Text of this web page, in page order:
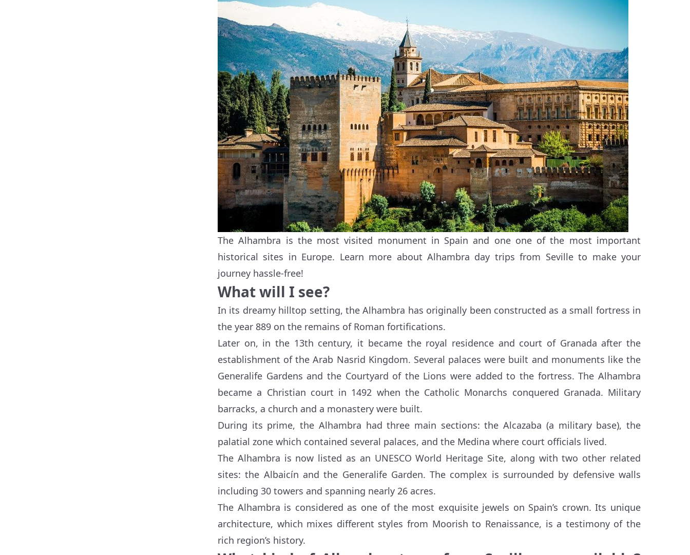
The Alhambra is the most visited monument in Spain and one one of the most important
historical sites in Europe. Learn more about Alhambra day trips from Seville to make your
journey hassle-free!
What will I see?
In its dreamy hilltop setting, the Alhambra has originally been constructed as a small fortress in
the year 889 on the remains of Roman fortifications.
Later on, in the 13th century, it became the royal residence and court of Granada after the
establishment of the Arab Nasrid Kingdom. Several palaces were built and monuments like the
Generalife Gardens and the Courtyard of the Lions were added to the fortress. The Alhambra
became a Christian court in 1492 when the Catholic Monarchs conquered Granada. Military
barracks, a church and a monastery were built.
During its prime, the Alhambra had three main sections: the Alcazaba (a military base), the
palatial zone which contained several palaces, and the Medina where court officials lived.
The Alhambra is now listed as an UNESCO World Heritage Site, along with two other related
sites: the Albaicín and the Generalife Garden. The complex is surrounded by defensive walls
including 30 towers and spanning nearly 26 acres.
The Alhambra is considered as one of the most exquisite jewels on Spain’s crown. Its unique
architecture, which mixes different styles from Moorish to Renaissance, is a testimony of the
rich region’s history.